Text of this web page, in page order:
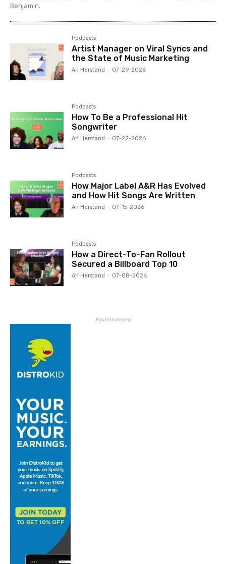
Benjamin.
Podcasts
Artist Manager on Viral Syncs and
the State of Music Marketing
Ari Herstand - 07-29-2026
Podcasts
How To Be a Professional Hit
Songwriter
Ari Herstand - 07-22-2026
Podcasts
How Major Label A&R Has Evolved
and How Hit Songs Are Written
Ari Herstand - 07-15-2026
Podcasts
How a Direct-To-Fan Rollout
Secured a Billboard Top 10
Ari Herstand - 07-08-2026
Advertisement